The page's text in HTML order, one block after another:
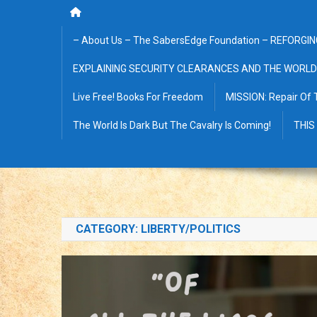
– About Us – The SabersEdge Foundation –
EXPLAINING SECURITY CLEARANCES AND THE
Live Free! Books For Freedom MISSION: Repair Of
The World Is Dark But The Cavalry Is Coming! THIS
CATEGORY: LIBERTY/POLITICS